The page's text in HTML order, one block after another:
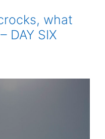
what
DAY SIX